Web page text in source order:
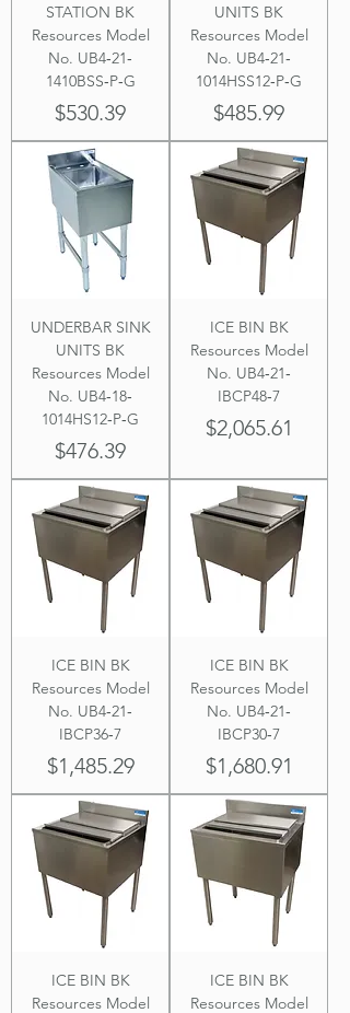
STATION BK
Resources Model
No. UB4‐21‐
1410BSS‐P‐G
Price
$530.39
UNITS BK
Resources Model
No. UB4‐21‐
1014HSS12‐P‐G
Price
$485.99
UNDERBAR SINK
UNITS BK
Resources Model
No. UB4‐18‐
1014HS12‐P‐G
Price
$476.39
ICE BIN BK
Resources Model
No. UB4‐21‐
IBCP48‐7
Price
$2,065.61
ICE BIN BK
Resources Model
No. UB4‐21‐
IBCP36‐7
Price
$1,485.29
ICE BIN BK
Resources Model
No. UB4‐21‐
IBCP30‐7
Price
$1,680.91
ICE BIN BK
Resources Model
ICE BIN BK
Resources Model